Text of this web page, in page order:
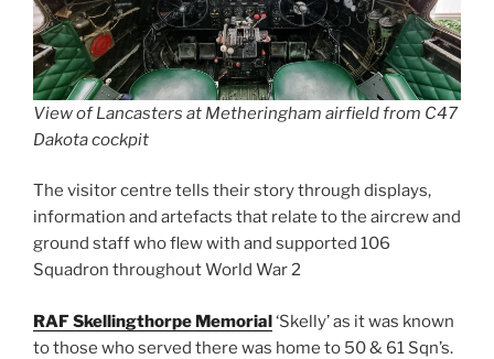
View of Lancasters at Metheringham airfield from C47
Dakota cockpit
The visitor centre tells their story through displays,
information and artefacts that relate to the aircrew and
ground staff who flew with and supported 106
Squadron throughout World War 2
RAF Skellingthorpe Memorial‘Skelly’ as it was known
to those who served there was home to 50 & 61 Sqn’s.